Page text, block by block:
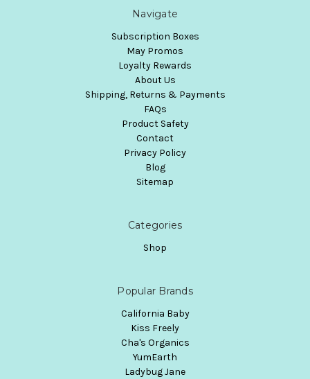
Navigate
Subscription Boxes
May Promos
Loyalty Rewards
About Us
Shipping, Returns & Payments
FAQs
Product Safety
Contact
Privacy Policy
Blog
Sitemap
Categories
Shop
Popular Brands
California Baby
Kiss Freely
Cha's Organics
YumEarth
Ladybug Jane